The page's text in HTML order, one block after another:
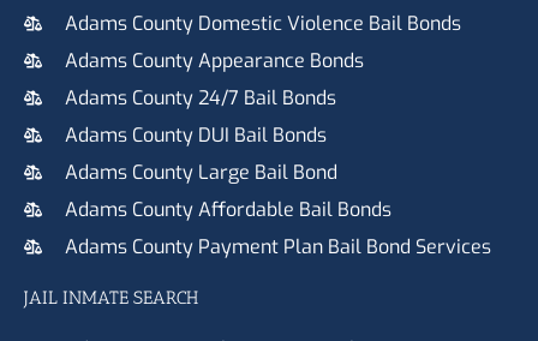
Adams County Domestic Violence Bail Bonds
Adams County Appearance Bonds
Adams County 24/7 Bail Bonds
Adams County DUI Bail Bonds
Adams County Large Bail Bond
Adams County Affordable Bail Bonds
Adams County Payment Plan Bail Bond Services
JAIL INMATE SEARCH